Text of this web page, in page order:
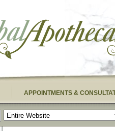
APPOINTMENTS &